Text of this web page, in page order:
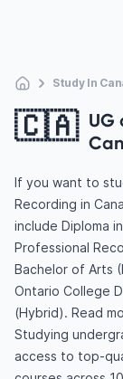
Study In
🇨🇦 UG
If you want to
Recording in
include Diploma
Professional
Bachelor of Arts
Ontario College
(Hybrid). Read
Studying
access to top-